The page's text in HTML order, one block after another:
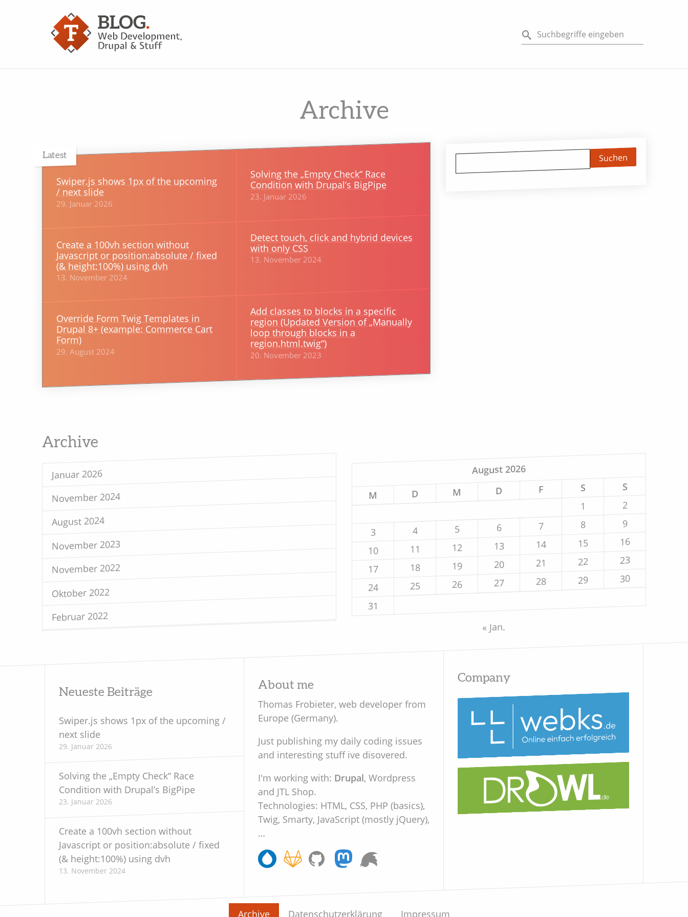
Archive
Latest
Swiper.js shows 1px of the upcoming
/ next slide
29. Januar 2026
Solving the „Empty Check“ Race
Condition with Drupal’s BigPipe
23. Januar 2026
Create a 100vh section without
Javascript or position:absolute / fixed
(& height:100%) using dvh
13. November 2024
Detect touch, click and hybrid devices
with only CSS
13. November 2024
Override Form Twig Templates in
Drupal 8+ (example: Commerce Cart
Form)
29. August 2024
Add classes to blocks in a specific
region (Updated Version of „Manually
loop through blocks in a
region.html.twig“)
20. November 2023
Suchen
Archive
Januar 2026
November 2024
August 2024
November 2023
November 2022
Oktober 2022
Februar 2022
April 2021
Februar 2021
Mai 2020
April 2020
Oktober 2019
September 2019
Juni 2019
Mai 2019
März 2019
Februar 2018
August 2026
M D M D F S
S
1
2
3 4 5 6 7 8 9
10 11 12 13 14 15 16
17 18 19 20 21 22 23
24 25 26 27 28 29 30
31
« Jan.
Neueste Beiträge
Swiper.js shows 1px of the upcoming /
next slide
29. Januar 2026
Solving the „Empty Check“ Race
Condition with Drupal’s BigPipe
23. Januar 2026
Create a 100vh section without
Javascript or position:absolute / fixed
(& height:100%) using dvh
13. November 2024
About me
Thomas Frobieter, web developer from
Europe (Germany).
Just publishing my daily coding issues
and interesting stuff ive disovered.
I'm working with: Drupal, Wordpress
and JTL Shop.
Technologies: HTML, CSS, PHP (basics),
Twig, Smarty, JavaScript (mostly jQuery),
…
Company
Archive Datenschutzerklärung Impressum